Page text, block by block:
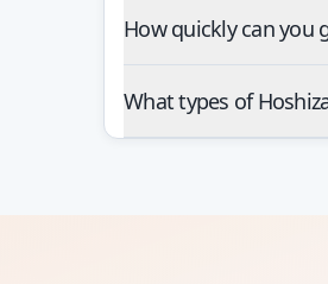
How quickly can you
What types of